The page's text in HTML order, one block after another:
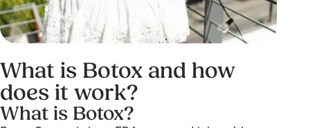
What is Botox and how
does it work?
What is Botox?